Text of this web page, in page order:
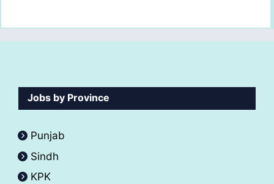
Jobs by Province
Punjab
Sindh
KPK